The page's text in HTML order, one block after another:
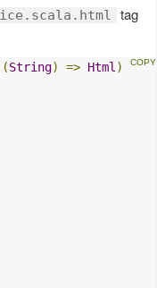
tag
(String) => Html )